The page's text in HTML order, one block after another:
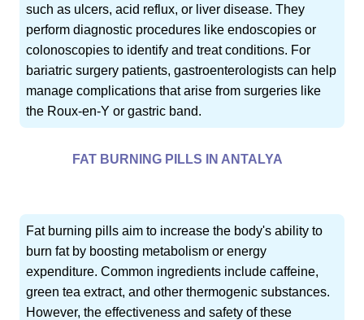
such as ulcers, acid reflux, or liver disease. They
perform diagnostic procedures like endoscopies or
colonoscopies to identify and treat conditions. For
bariatric surgery patients, gastroenterologists can help
manage complications that arise from surgeries like
the Roux-en-Y or gastric band.
FAT BURNING PILLS IN ANTALYA
Fat burning pills aim to increase the body's ability to
burn fat by boosting metabolism or energy
expenditure. Common ingredients include caffeine,
green tea extract, and other thermogenic substances.
However, the effectiveness and safety of these